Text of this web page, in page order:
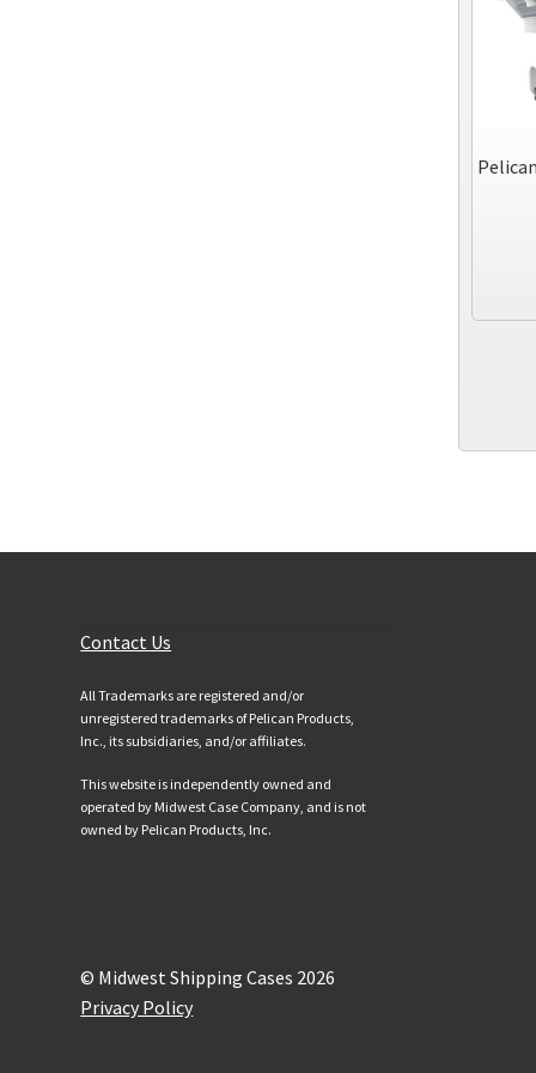
Contact Us
All Trademarks are registered and/or
unregistered trademarks of Pelican Products,
Inc., its subsidiaries, and/or affiliates.
This website is independently owned and
operated by Midwest Case Company, and is not
owned by Pelican Products, Inc.
© Midwest Shipping Cases 2026
Privacy Policy